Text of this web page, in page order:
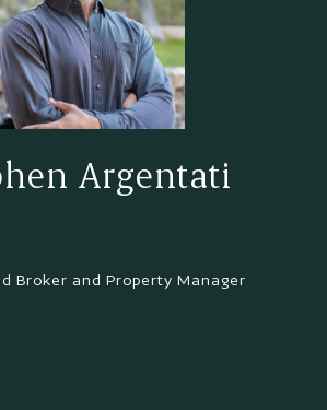
Argentati
Broker and Property Manager